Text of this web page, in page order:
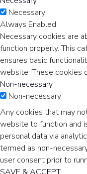
Necessary
Always Enabled
Necessary cookies are
function properly. This
ensures basic
website. These cookies
Non-necessary
Non-necessary
Any cookies that may
website to function and
personal data via
termed as non-
user consent prior to